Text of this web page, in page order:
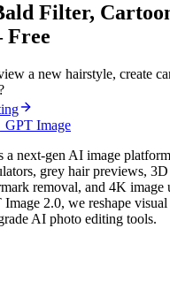
Filter,
a new hairstyle, create
GPT Image
a next-gen AI image
grey hair previews,
removal, and 4K image
2.0, we reshape
AI photo editing tools.